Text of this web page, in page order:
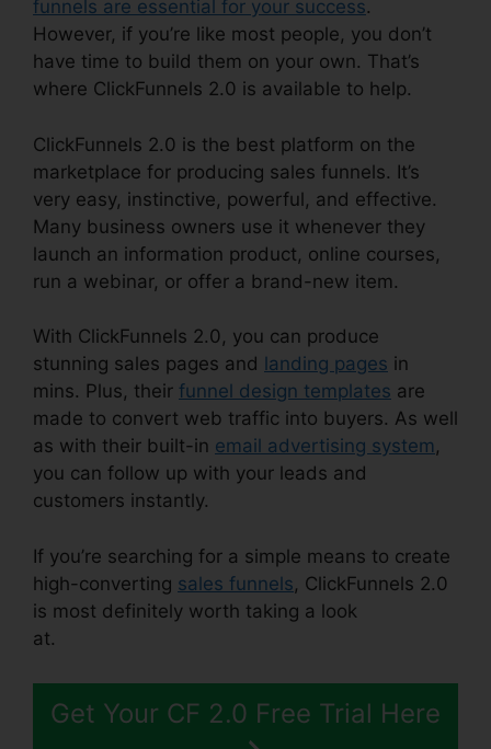
funnels are essential for your success.
However, if you’re like most people, you don’t
have time to build them on your own. That’s
where ClickFunnels 2.0 is available to help.
ClickFunnels 2.0 is the best platform on the
marketplace for producing sales funnels. It’s
very easy, instinctive, powerful, and effective.
Many business owners use it whenever they
launch an information product, online courses,
run a webinar, or offer a brand-new item.
With ClickFunnels 2.0, you can produce
stunning sales pages and landing pages in
mins. Plus, their funnel design templates are
made to convert web traffic into buyers. As well
as with their built-in email advertising system ,
you can follow up with your leads and
customers instantly.
If you’re searching for a simple means to create
high-converting sales funnels, ClickFunnels 2.0
is most definitely worth taking a look
at.
Get Your CF 2.0 Free Trial Here